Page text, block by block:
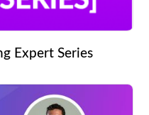
Expert Series